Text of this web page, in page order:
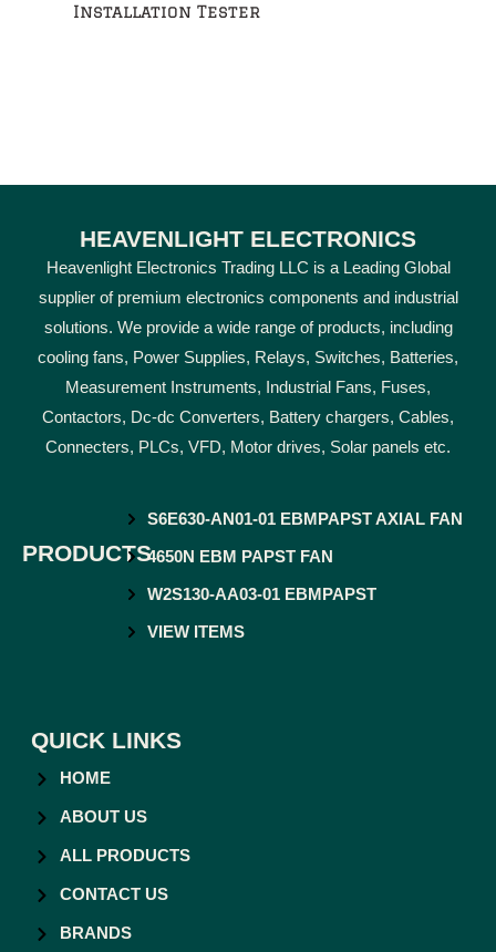
Installation Tester
HEAVENLIGHT ELECTRONICS
Heavenlight Electronics Trading LLC is a Leading Global
supplier of premium electronics components and industrial
solutions. We provide a wide range of products, including
cooling fans, Power Supplies, Relays, Switches, Batteries,
Measurement Instruments, Industrial Fans, Fuses,
Contactors, Dc-dc Converters, Battery chargers, Cables,
Connecters, PLCs, VFD, Motor drives, Solar panels etc.
PRODUCTS
S6E630-AN01-01 EBMPAPST AXIAL FAN
4650N EBM PAPST FAN
W2S130-AA03-01 EBMPAPST
VIEW ITEMS
QUICK LINKS
HOME
ABOUT US
ALL PRODUCTS
CONTACT US
BRANDS